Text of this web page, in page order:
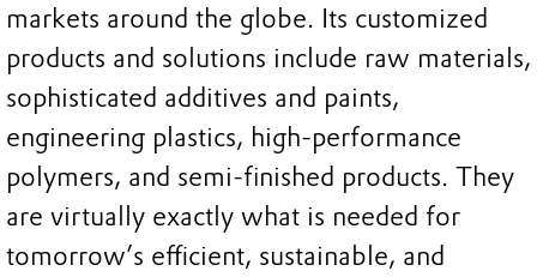
markets around the globe. Its customized
products and solutions include raw materials,
sophisticated additives and paints,
engineering plastics, high-performance
polymers, and semi-finished products. They
are virtually exactly what is needed for
tomorrow’s efficient, sustainable, and